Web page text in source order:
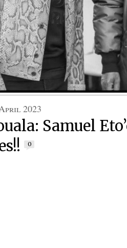
2023
Samuel
0